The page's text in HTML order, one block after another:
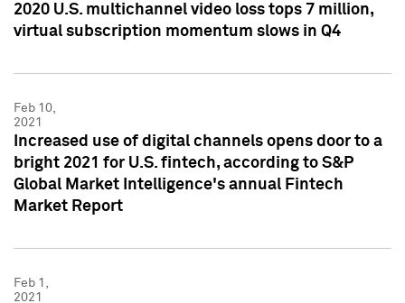
2020 U.S. multichannel video loss tops 7 million,
virtual subscription momentum slows in Q4
Feb 10,
2021
Increased use of digital channels opens door to a
bright 2021 for U.S. fintech, according to S&P
Global Market Intelligence's annual Fintech
Market Report
Feb 1,
2021